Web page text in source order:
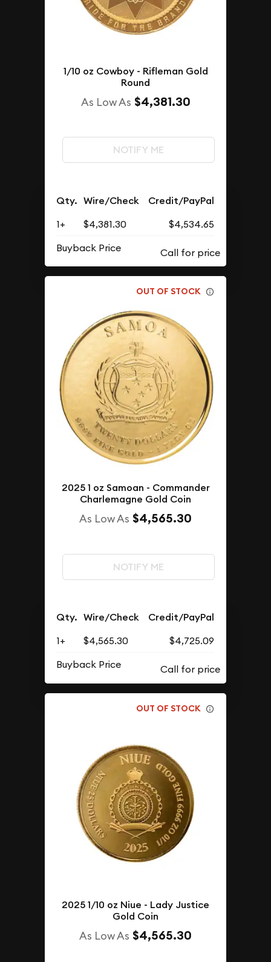
1/10 oz Cowboy - Rifleman Gold
Round
As Low As $4,381.30
NOTIFY ME
Qty. Wire/Check Credit/PayPal
1+ $4,381.30
$4,534.65
Buyback Price
OUT OF STOCK
2025 1 oz Samoan - Commander
Charlemagne Gold Coin
As Low As $4,565.30
NOTIFY ME
Qty. Wire/Check Credit/PayPal
1+ $4,565.30
$4,725.09
Buyback Price
OUT OF STOCK
2025 1/10 oz Niue - Lady Justice
Gold Coin
As Low As $4,565.30